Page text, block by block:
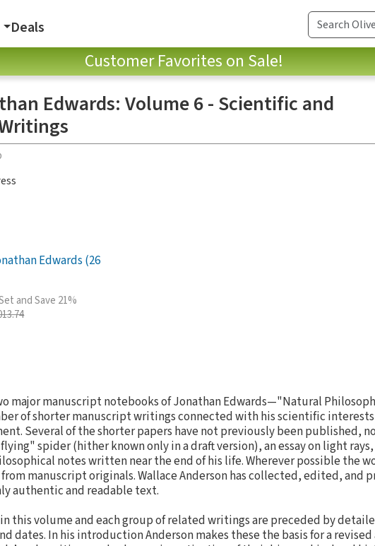
Deals
Customer Favorites on Sale!
Edwards: Volume 6 - Scientific and
Edwards (26
and Save 21%
major manuscript notebooks of Jonathan Edwards—"Natural
of shorter manuscript writings connected with his scientific
Several of the shorter papers have not previously been published,
spider (hither known only in a draft version), an essay on light
notes written near the end of his life. Wherever possible the
manuscript originals. Wallace Anderson has collected, edited, and
authentic and readable text.
this volume and each group of related writings are preceded by
dates. In his introduction Anderson makes these the basis for a